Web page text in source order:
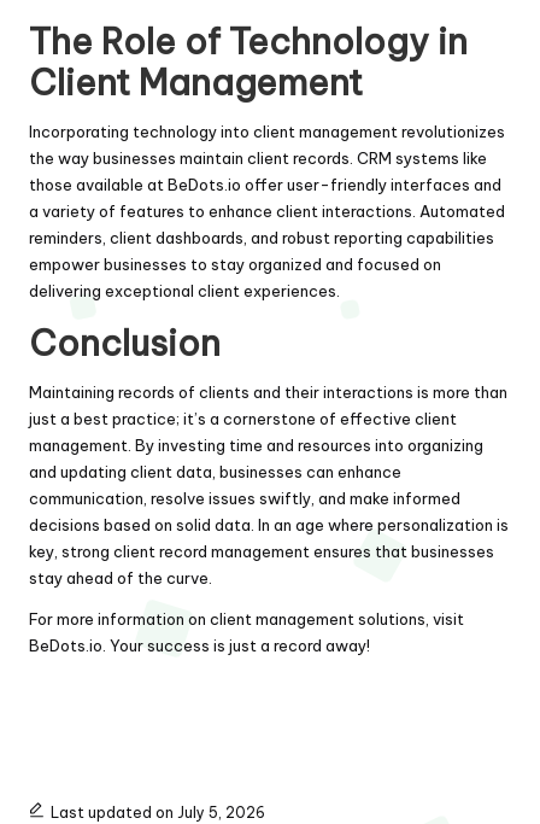
The Role of Technology in
Client Management
Incorporating technology into client management revolutionizes
the way businesses maintain client records. CRM systems like
those available at BeDots.io offer user-friendly interfaces and
a variety of features to enhance client interactions. Automated
reminders, client dashboards, and robust reporting capabilities
empower businesses to stay organized and focused on
delivering exceptional client experiences.
Conclusion
Maintaining records of clients and their interactions is more than
just a best practice; it’s a cornerstone of effective client
management. By investing time and resources into organizing
and updating client data, businesses can enhance
communication, resolve issues swiftly, and make informed
decisions based on solid data. In an age where personalization is
key, strong client record management ensures that businesses
stay ahead of the curve.
For more information on client management solutions, visit
BeDots.io . Your success is just a record away!
Last updated on July 5, 2026